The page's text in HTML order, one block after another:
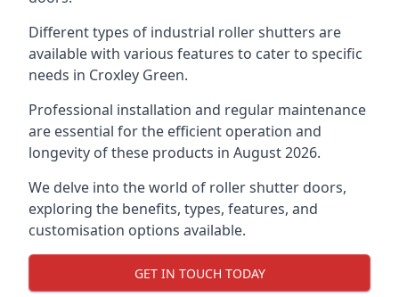
Different types of industrial roller shutters are
available with various features to cater to specific
needs in Croxley Green.
Professional installation and regular maintenance
are essential for the efficient operation and
longevity of these products in August 2026.
We delve into the world of roller shutter doors,
exploring the benefits, types, features, and
customisation options available.
GET IN TOUCH TODAY